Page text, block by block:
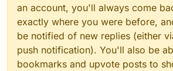
an account, you'll always come
exactly where you were before,
be notified of new replies (either
push notification). You'll also be
bookmarks and upvote posts to